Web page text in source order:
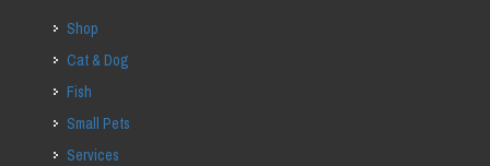
Shop
Cat & Dog
Fish
Small Pets
Services